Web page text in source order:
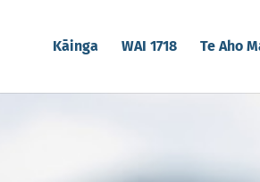
Kāinga WAI 1718 Te Aho